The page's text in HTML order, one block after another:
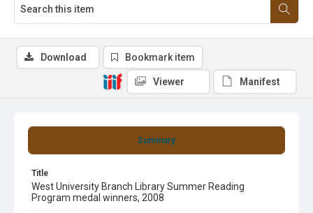
Summary
Title
West University Branch Library Summer Reading
Program medal winners, 2008
Download Bookmark item
Viewer Manifest